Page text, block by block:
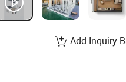
Add Inquiry